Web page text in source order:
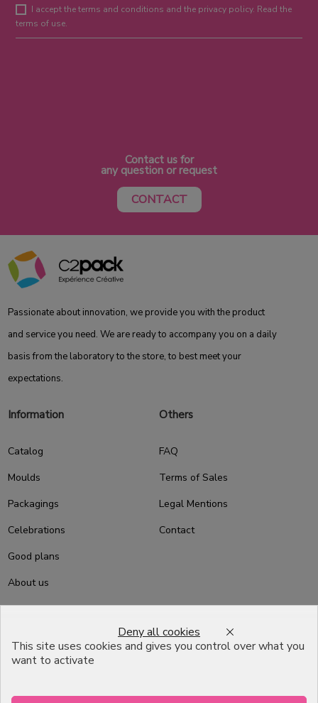
I accept the terms and conditions and the privacy policy. Read the
terms of use.
Contact us for
any question or request
CONTACT
Passionate about innovation, we provide you with the product
and service you need. We are ready to accompany you on a daily
basis from the laboratory to the store, to best meet your
expectations.
Information
Catalog
Moulds
Packagings
Celebrations
Good plans
About us
Professional Pastry Packaging
Professionnel
Others
FAQ
Terms of Sales
Legal Mentions
Contact
This site uses cookies and gives you control over what you
want to activate
Deny all cookies